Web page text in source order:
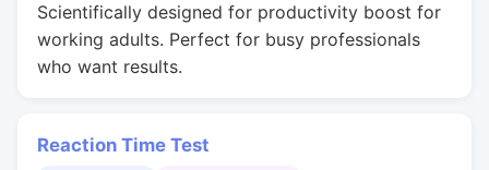
Scientifically designed for productivity boost for
working adults. Perfect for busy professionals
who want results.
Reaction Time Test